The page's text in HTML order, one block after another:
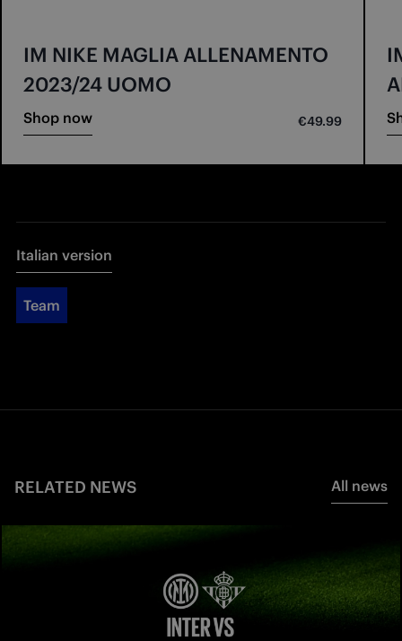
IM NIKE MAGLIA ALLENAMENTO
2023/24 UOMO
Shop now €49.99
Italian version
Team
RELATED NEWS All news